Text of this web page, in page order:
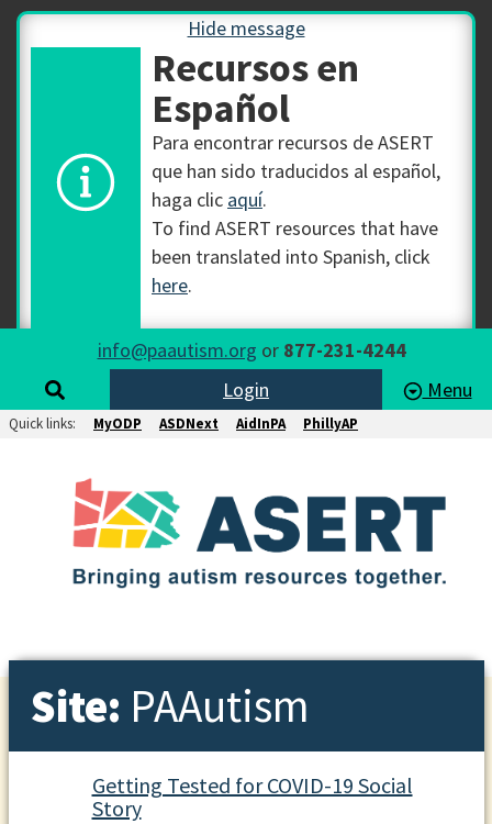
Hide message
Recursos en
Español
Para encontrar recursos de ASERT
que han sido traducidos al español,
haga clic aquí.
To find ASERT resources that have
been translated into Spanish, click
here.
info@paautism.org or 877-231-4244
Login
Menu
Quick links: MyODP ASDNext AidInPA PhillyAP
Site: PAAutism
Getting Tested for COVID-19 Social
Story